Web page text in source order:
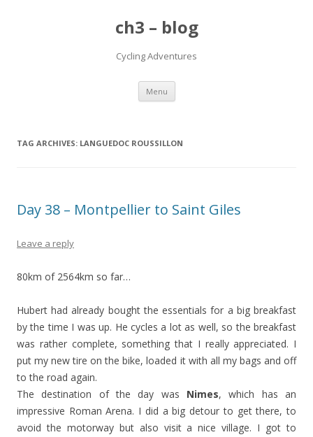
ch3 – blog
Cycling Adventures
Menu Skip to content
TAG ARCHIVES: LANGUEDOC ROUSSILLON
Day 38 – Montpellier to Saint Giles
Leave a reply
80km of 2564km so far…
Hubert had already bought the essentials for a big breakfast
by the time I was up. He cycles a lot as well, so the breakfast
was rather complete, something that I really appreciated. I
put my new tire on the bike, loaded it with all my bags and off
to the road again.
The destination of the day was Nimes, which has an
impressive Roman Arena. I did a big detour to get there, to
avoid the motorway but also visit a nice village. I got to